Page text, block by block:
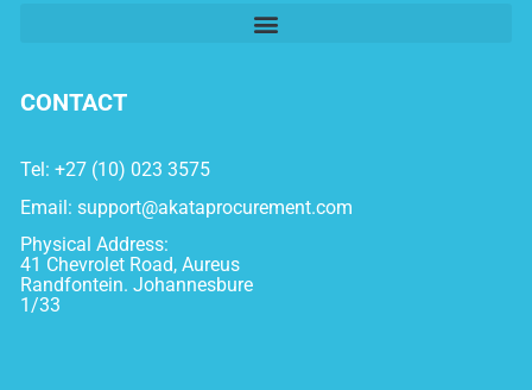
CONTACT
Tel: +27 (10) 023 3575
Email: support@akataprocurement.com
Physical Address:
41 Chevrolet Road, Aureus
Randfontein. Johannesbure
1/33